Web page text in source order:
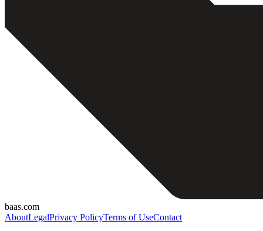
baas.com
AboutLegalPrivacy PolicyTerms of UseContact